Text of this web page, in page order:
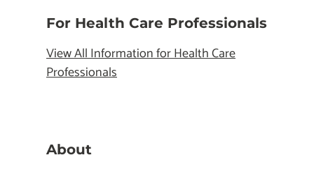
For Health Care Professionals
View All Information for Health Care
Professionals
About